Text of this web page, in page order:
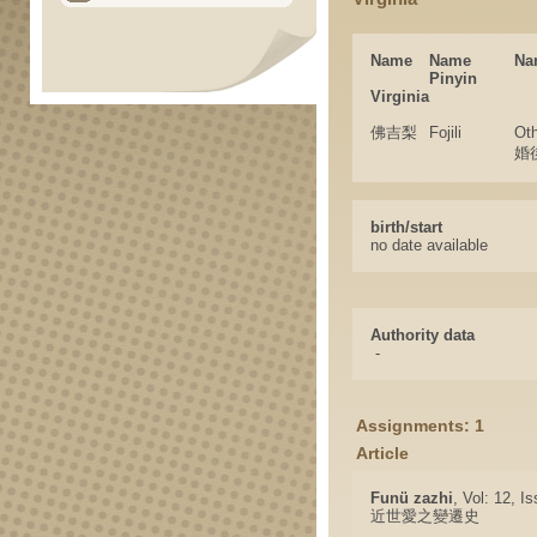
Name
Name
Pinyin
Virginia
佛吉梨
Fojili
婚
birth/start
no date available
Authority data
-
Assignments: 1
Article
Funü zazhi, Vol: 12,
近世愛之變遷史